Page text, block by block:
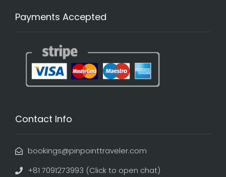
Payments Accepted
Contact Info
bookings@pinpointtraveler.com
+81 7091273993 (Click to open chat)